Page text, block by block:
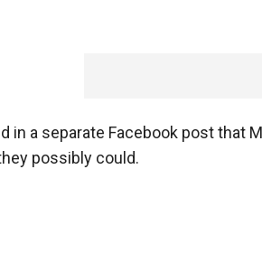
in a separate Facebook post that
possibly could.